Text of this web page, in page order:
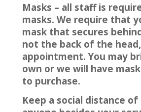
Masks – all staff is
masks. We require that
mask that secures
not the back of the
appointment. You may
own or we will have
to purchase.
Keep a social distance